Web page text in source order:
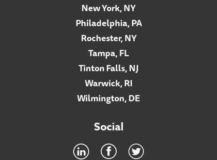
New York, NY
Philadelphia, PA
Rochester, NY
Tampa, FL
Tinton Falls, NJ
Warwick, RI
Wilmington, DE
Social